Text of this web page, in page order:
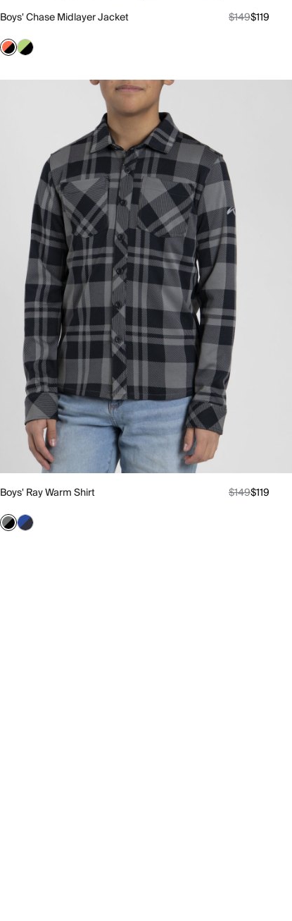
Boys' Chase Midlayer Jacket $149$119
Boys' Ray Warm Shirt $149$119